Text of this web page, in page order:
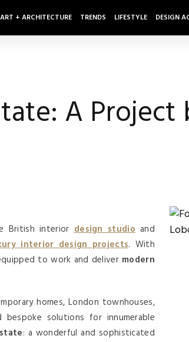
ART + ARCHITECTURE TRENDS LIFESTYLE DESIGN
A
British interior design studioand
interior design projects. With
to work and deliver modern
homes, London townhouses,
solutions for innumerable
: a wonderful and sophisticated